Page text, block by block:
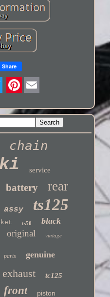
Share
chain
service
battery rear
assy ts125
ts50 black
original vintage
parts genuine
exhaust tc125
front piston